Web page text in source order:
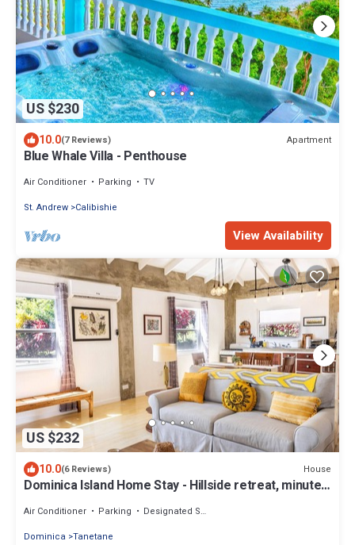
US $230
10.0(7 Reviews) Apartment
Blue Whale Villa - Penthouse
Air Conditioner Parking
TV
St. Andrew Calibishie
View Availability
US $232
10.0(6 Reviews) House
Dominica Island Home Stay - Hillside retreat, minutes
Air Conditioner Parking
Designated Smoking Area
Dominica Tanetane